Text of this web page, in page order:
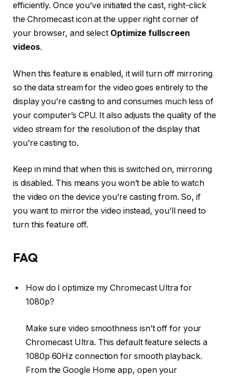
efficiently. Once you’ve initiated the cast, right-click
the Chromecast icon at the upper right corner of
your browser, and select Optimize fullscreen
videos.
When this feature is enabled, it will turn off mirroring
so the data stream for the video goes entirely to the
display you’re casting to and consumes much less of
your computer’s CPU. It also adjusts the quality of the
video stream for the resolution of the display that
you’re casting to.
Keep in mind that when this is switched on, mirroring
is disabled. This means you won’t be able to watch
the video on the device you’re casting from. So, if
you want to mirror the video instead, you’ll need to
turn this feature off.
FAQ
How do I optimize my Chromecast Ultra for
1080p?
Make sure video smoothness isn’t off for your
Chromecast Ultra. This default feature selects a
1080p 60Hz connection for smooth playback.
From the Google Home app, open your